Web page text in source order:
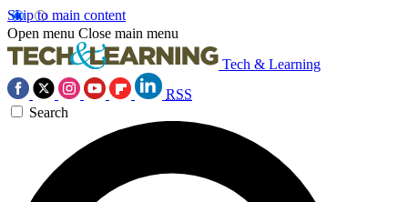
Skip to main content
Open menu Close main menu
Tech & Learning
RSS
Search